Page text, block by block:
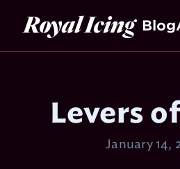
Royal Icing Blog
Levers
January 14,